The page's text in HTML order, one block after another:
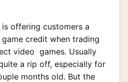
is offering customers a
credit when trading
video games. Usually
a rip off, especially for
months old. But the